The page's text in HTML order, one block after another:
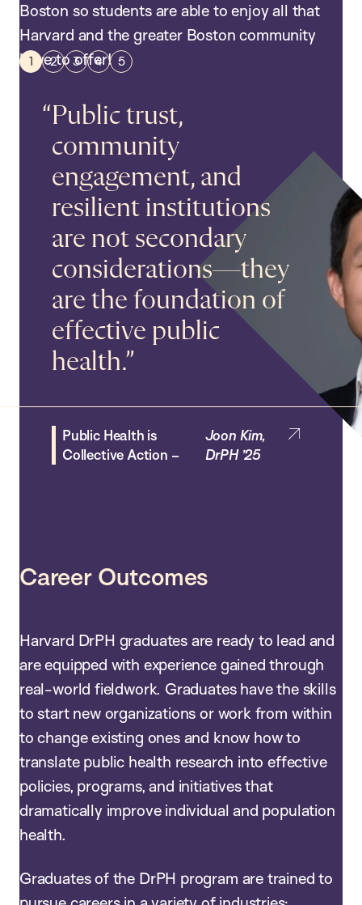
Boston so students are able to enjoy all that
Harvard and the greater Boston community
have to offer!
Public trust,
community
engagement, and
resilient institutions
are not secondary
considerations—they
are the foundation of
effective public
health.
Public Health is
Collective Action –
Joon Kim,
DrPH ’25
Students work on social impact
projects in Native American
communities
– Jake Wheeler, DrPH ’28
Public Health is
Nicole Cooper,
DrPH Alumni
Spotlight
– Amy Bantham,
DrPH Alumni Spotlight
Paola Abril Campos Rivera, DrPH ’19
Career Outcomes
Harvard DrPH graduates are ready to lead and
are equipped with experience gained through
real-world fieldwork. Graduates have the skills
to start new organizations or work from within
to change existing ones and know how to
translate public health research into effective
policies, programs, and initiatives that
dramatically improve individual and population
health.
Graduates of the DrPH program are trained to